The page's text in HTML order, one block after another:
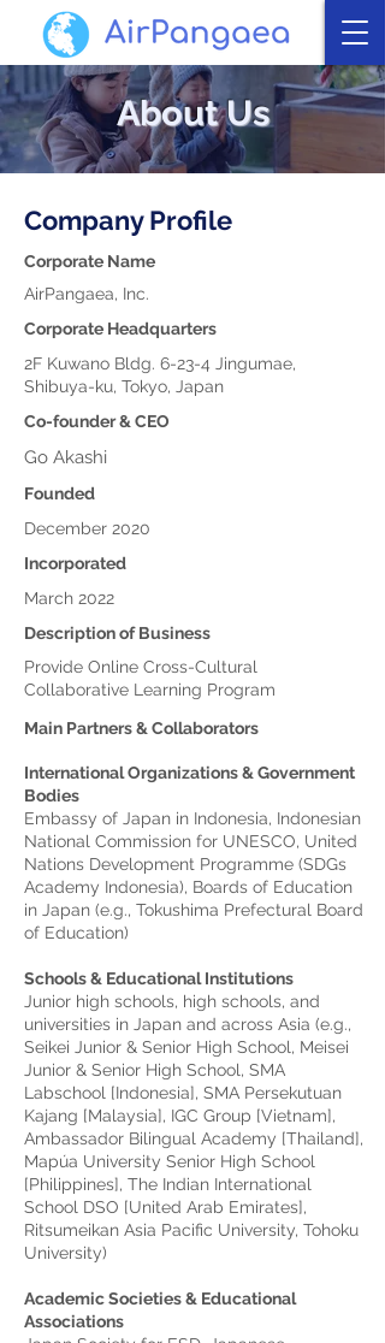
About Us
Company Profile
Corporate Name
AirPangaea, Inc.
Corporate Headquarters
2F Kuwano Bldg. 6-23-4 Jingumae,
Shibuya-ku, Tokyo, Japan
Co-founder & CEO
Go Akashi
Founded
December 2020
Incorporated
March 2022
Description of Business
Provide Online Cross-Cultural
Collaborative Learning Program
Main Partners & Collaborators
International Organizations & Government
Bodies
Embassy of Japan in Indonesia, Indonesian
National Commission for UNESCO, United
Nations Development Programme (SDGs
Academy Indonesia), Boards of Education
in Japan (e.g., Tokushima Prefectural Board
of Education)
Schools & Educational Institutions
Junior high schools, high schools, and
universities in Japan and across Asia (e.g.,
Seikei Junior & Senior High School, Meisei
Junior & Senior High School, SMA
Labschool [Indonesia], SMA Persekutuan
Kajang [Malaysia], IGC Group [Vietnam],
Ambassador Bilingual Academy [Thailand],
Mapúa University Senior High School
[Philippines], The Indian International
School DSO [United Arab Emirates],
Ritsumeikan Asia Pacific University, Tohoku
University)
Academic Societies & Educational
Associations